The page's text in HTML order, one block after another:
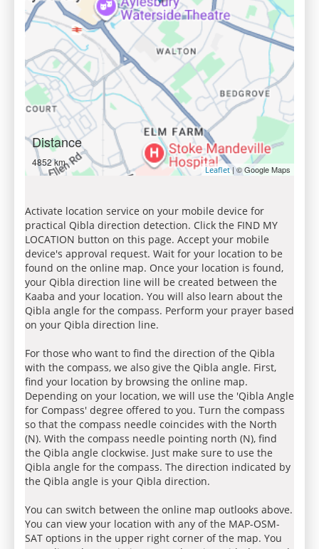
Distance
4852 km
Leaflet| © Google Maps
Activate location service on your mobile device for
practical Qibla direction detection. Click the FIND MY
LOCATION button on this page. Accept your mobile
device's approval request. Wait for your location to be
found on the online map. Once your location is found,
your Qibla direction line will be created between the
Kaaba and your location. You will also learn about the
Qibla angle for the compass. Perform your prayer based
on your Qibla direction line.
For those who want to find the direction of the Qibla
with the compass, we also give the Qibla angle. First,
find your location by browsing the online map.
Depending on your location, we will use the 'Qibla Angle
for Compass' degree offered to you. Turn the compass
so that the compass needle coincides with the North
(N). With the compass needle pointing north (N), find
the Qibla angle clockwise. Just make sure to use the
Qibla angle for the compass. The direction indicated by
the Qibla angle is your Qibla direction.
You can switch between the online map outlooks above.
You can view your location with any of the MAP-OSM-
SAT options in the upper right corner of the map. You